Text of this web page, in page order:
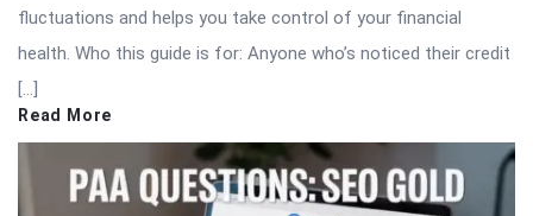
fluctuations and helps you take control of your financial
health. Who this guide is for: Anyone who’s noticed their credit
[…]
Read More